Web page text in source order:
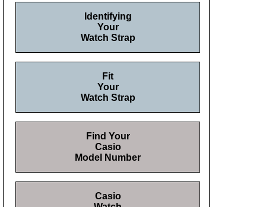
Identifying
Your
Watch Strap
Fit
Your
Watch Strap
Find Your
Casio
Model Number
Casio